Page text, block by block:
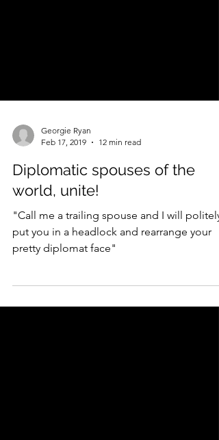
Feb 17, 2019
12 min read
Diplomatic spouses of the
world, unite!
"Call me a trailing spouse and I will politely
put you in a headlock and rearrange your